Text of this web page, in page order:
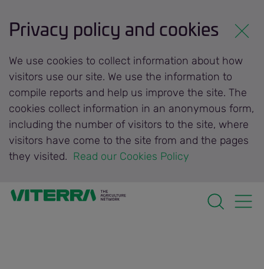
Privacy policy and cookies
We use cookies to collect information about how
visitors use our site. We use the information to
compile reports and help us improve the site. The
cookies collect information in an anonymous form,
including the number of visitors to the site, where
visitors have come to the site from and the pages
they visited. Read our Cookies Policy